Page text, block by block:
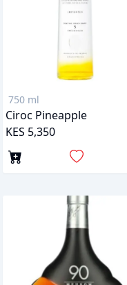
750 ml
Ciroc Pineapple
KES 5,350